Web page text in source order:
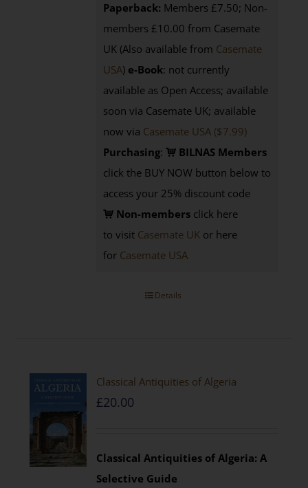
Paperback: Members £7.50; Non-
members £10.00 from Casemate
UK (Also available from Casemate
USA) e-Book: not currently
available as Open Access; available
soon via Casemate UK; available
now via Casemate USA ($7.99)
Purchasing:
BILNAS Members
click the BUY NOW button below to
access your 25% discount code
Non-members click here
to visit Casemate UK or here
for Casemate USA
Details
Classical Antiquities of Algeria
£20.00
Classical Antiquities of Algeria: A
Selective Guide